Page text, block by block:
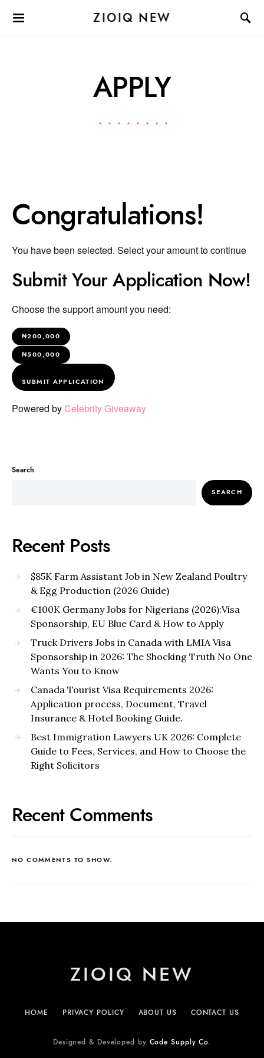
ZIOIQ NEW
APPLY
Congratulations!
You have been selected. Select your amount to continue
Submit Your Application Now!
Choose the support amount you need:
₦200,000
₦500,000
SUBMIT APPLICATION
Powered byCelebrity Giveaway
Search
SEARCH
Recent Posts
$85K Farm Assistant Job in New Zealand Poultry
& Egg Production (2026 Guide)
€100K Germany Jobs for Nigerians (2026):Visa
Sponsorship, EU Blue Card & How to Apply
Truck Drivers Jobs in Canada with LMIA Visa
Sponsorship in 2026: The Shocking Truth No One
Wants You to Know
Canada Tourist Visa Requirements 2026:
Application process, Document, Travel
Insurance & Hotel Booking Guide.
Best Immigration Lawyers UK 2026: Complete
Guide to Fees, Services, and How to Choose the
Right Solicitors
Recent Comments
NO COMMENTS TO SHOW.
ZIOIQ NEW
HOME PRIVACY POLICY ABOUT US CONTACT US
Designed & Developed by Code Supply Co.